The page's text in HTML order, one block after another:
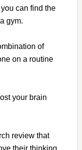
can find the
gym.
of
on a routine
your brain
review that
their thinking